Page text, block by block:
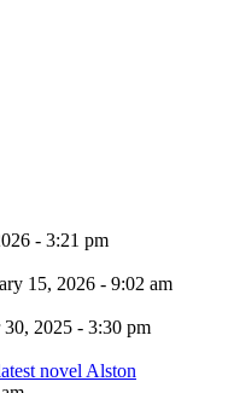
- 3:21 pm
15, 2026 - 9:02 am
30, 2025 - 3:30 pm
novel Alston